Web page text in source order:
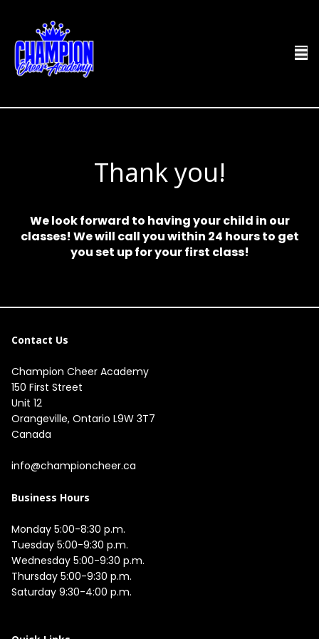
Thank you!
We look forward to having your child in our
classes! We will call you within 24 hours to get
you set up for your first class!
Contact Us
Champion Cheer Academy
150 First Street
Unit 12
Orangeville, Ontario L9W 3T7
Canada
info@championcheer.ca
Business Hours
Monday 5:00-8:30 p.m.
Tuesday 5:00-9:30 p.m.
Wednesday 5:00-9:30 p.m.
Thursday 5:00-9:30 p.m.
Saturday 9:30-4:00 p.m.